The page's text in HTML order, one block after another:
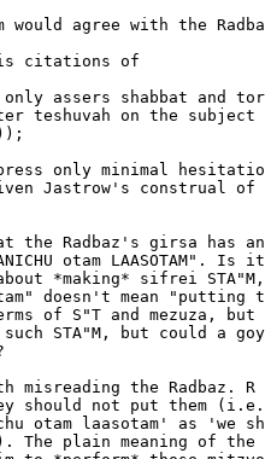
would agree with the
citations of
only assers shabbat and
teshuvah on the subject
only minimal
Jastrow's construal of
Radbaz's girsa has
otam LAASOTAM".
*making* sifrei
doesn't mean "putting
of S"T and mezuza,
STA"M, but could a
the Radbaz. R
should not put them
otam laasotam' as 'we
The plain meaning of the